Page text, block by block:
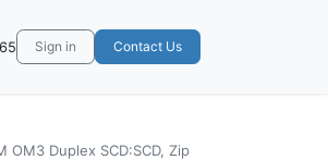
Sign in Contact Us
OM3 Duplex SCD:SCD, Zip